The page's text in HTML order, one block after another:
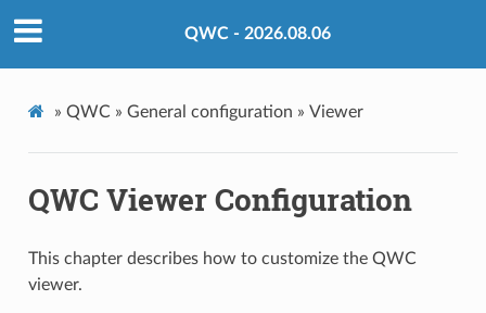
QWC - 2026.08.06
» QWC » General configuration » Viewer
QWC Viewer Configuration
This chapter describes how to customize the QWC
viewer.